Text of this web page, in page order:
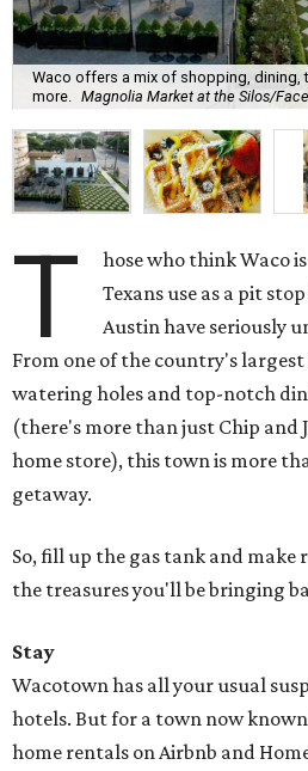
Waco offers a mix of shopping, dining,
more.
Magnolia Market at the Silos/
T
hose who think Waco
Texans use as a pit
Austin have seriously
From one of the country's
watering holes and top-notch
(there's more than just Chip and
home store), this town is more
getaway.
So, fill up the gas tank and
the treasures you'll be bringing
Stay
Wacotown has all your usual
hotels. But for a town now
home rentals on Airbnb and